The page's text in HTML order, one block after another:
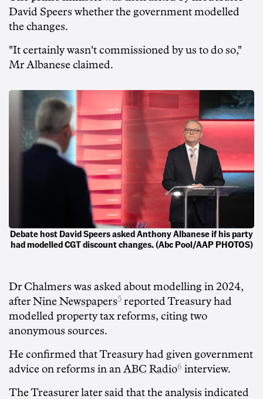
David Speers whether the government modelled
the changes.
"It certainly wasn't commissioned by us to do so,"
Mr Albanese claimed.
Debate host David Speers asked Anthony Albanese if his party
had modelled CGT discount changes. (Abc Pool/AAP PHOTOS)
Dr Chalmers was asked about modelling in 2024,
after Nine Newspapers5 reported Treasury had
modelled property tax reforms, citing two
anonymous sources.
He confirmed that Treasury had given government
advice on reforms in an ABC Radio6 interview.
The Treasurer later said that the analysis indicated